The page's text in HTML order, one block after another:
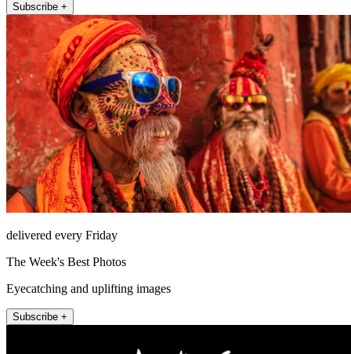
Subscribe +
delivered every Friday
The Week's Best Photos
Eyecatching and uplifting images
Subscribe +